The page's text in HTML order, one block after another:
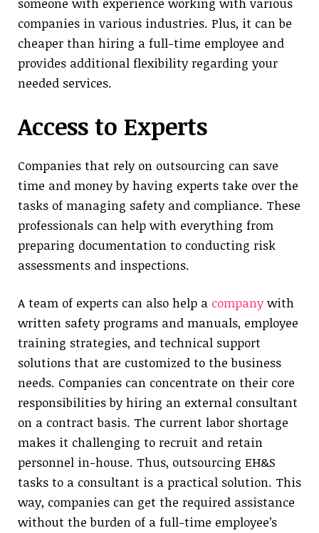
someone with experience working with various
companies in various industries. Plus, it can be
cheaper than hiring a full-time employee and
provides additional flexibility regarding your
needed services.
Access to Experts
Companies that rely on outsourcing can save
time and money by having experts take over the
tasks of managing safety and compliance. These
professionals can help with everything from
preparing documentation to conducting risk
assessments and inspections.
A team of experts can also help a companywith
written safety programs and manuals, employee
training strategies, and technical support
solutions that are customized to the business
needs. Companies can concentrate on their core
responsibilities by hiring an external consultant
on a contract basis. The current labor shortage
makes it challenging to recruit and retain
personnel in-house. Thus, outsourcing EH&S
tasks to a consultant is a practical solution. This
way, companies can get the required assistance
without the burden of a full-time employee’s